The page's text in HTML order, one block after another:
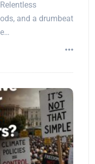
and a drumbeat